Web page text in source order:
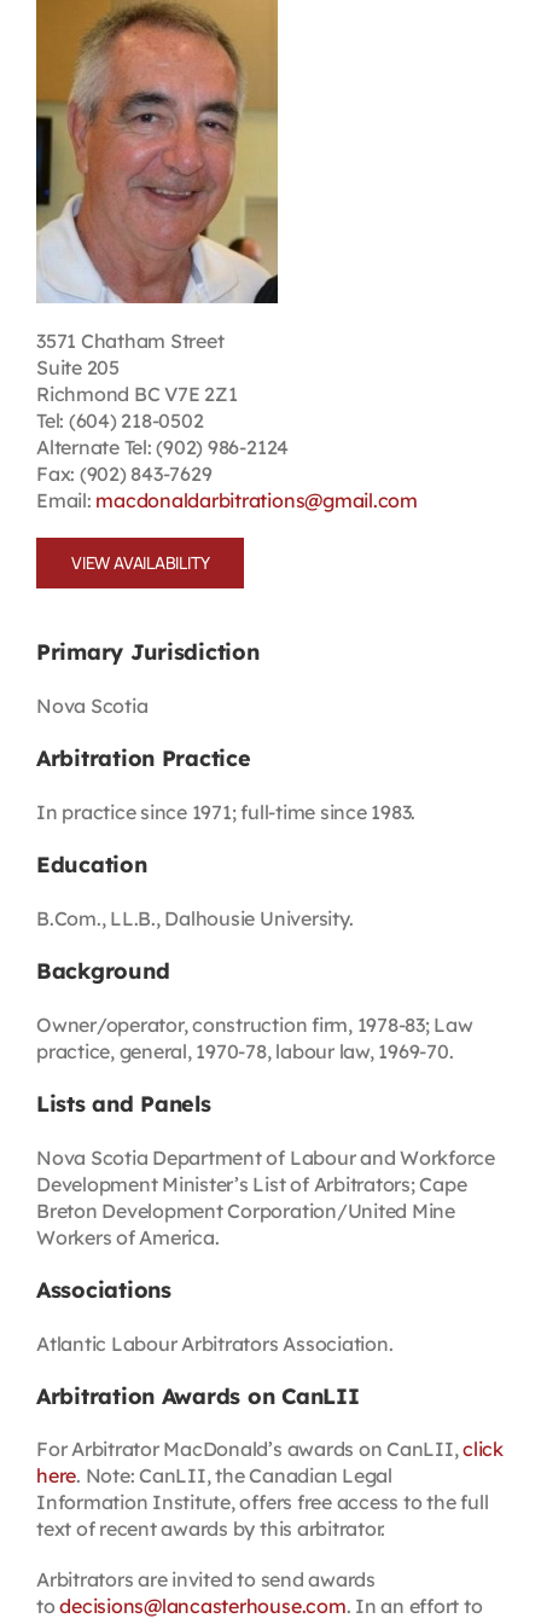
Contact
First Resort
Bookstore
Conferences & Training
The Centre
3571 Chatham Street
Suite 205
Richmond BC V7E 2Z1
Tel: (604) 218-0502
Alternate Tel: (902) 986-2124
Fax: (902) 843-7629
Email: macdonaldarbitrations@gmail.com
VIEW AVAILABILITY
Primary Jurisdiction
Nova Scotia
Arbitration Practice
In practice since 1971; full-time since 1983.
Education
B.Com., LL.B., Dalhousie University.
Background
Owner/operator, construction firm, 1978-83; Law
practice, general, 1970-78, labour law, 1969-70.
Lists and Panels
Nova Scotia Department of Labour and Workforce
Development Minister’s List of Arbitrators; Cape
Breton Development Corporation/United Mine
Workers of America.
Associations
Atlantic Labour Arbitrators Association.
Arbitration Awards on CanLII
For Arbitrator MacDonald’s awards on CanLII,click
here. Note: CanLII, the Canadian Legal
Information Institute, offers free access to the full
text of recent awards by this arbitrator.
Arbitrators are invited to send awards
todecisions@lancasterhouse.com. In an effort to